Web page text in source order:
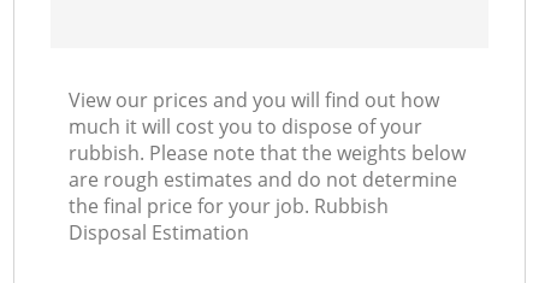
View our prices and you will find out how
much it will cost you to dispose of your
rubbish. Please note that the weights below
are rough estimates and do not determine
the final price for your job. Rubbish
Disposal Estimation